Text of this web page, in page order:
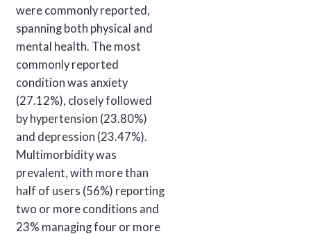
were commonly reported,
spanning both physical and
mental health. The most
commonly reported
condition was anxiety
(27.12%), closely followed
by hypertension (23.80%)
and depression (23.47%).
Multimorbidity was
prevalent, with more than
half of users (56%) reporting
two or more conditions and
23% managing four or more